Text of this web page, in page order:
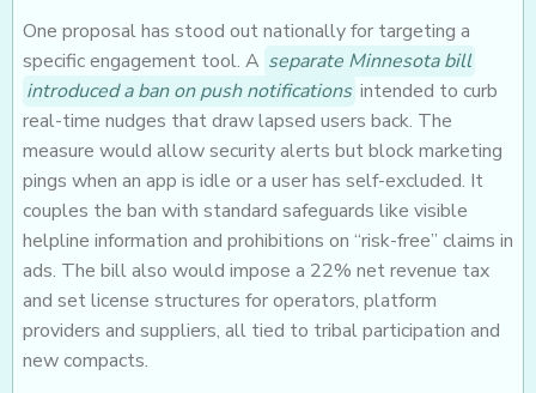
One proposal has stood out nationally for targeting a
specific engagement tool. A separate Minnesota bill
introduced a ban on push notifications intended to curb
real-time nudges that draw lapsed users back. The
measure would allow security alerts but block marketing
pings when an app is idle or a user has self-excluded. It
couples the ban with standard safeguards like visible
helpline information and prohibitions on “risk-free” claims in
ads. The bill also would impose a 22% net revenue tax
and set license structures for operators, platform
providers and suppliers, all tied to tribal participation and
new compacts.